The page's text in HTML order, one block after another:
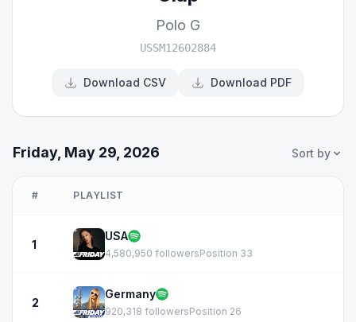
Polo G
USSM12602884
Download CSV Download PDF
Friday, May 29, 2026 Sort by
# PLAYLIST
1
USA
4,580,950 followersPosition 33
2
Germany
920,318 followersPosition 26